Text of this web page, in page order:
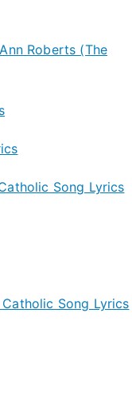
Roberts (The
Song Lyrics
Song Lyrics